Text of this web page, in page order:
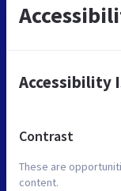
Accessibility
Contrast
These are
content.